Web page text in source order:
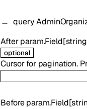
query
After param.Field[string
optional
Cursor for pagination.
Before param.Field[